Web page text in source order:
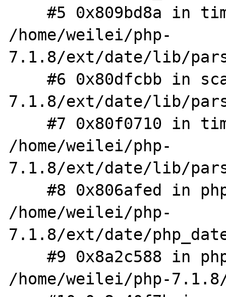
    #5 0x809bd8a in timelib_string
/home/weilei/php-
7.1.8/ext/date/lib/
    #6 0x80dfcbb in scan /home/weilei/php-
7.1.8/ext/date/lib/
    #7 0x80f0710 in timelib_strtotime
/home/weilei/php-
7.1.8/ext/date/lib/
    #8 0x806afed in php_parse_date
/home/weilei/php-
7.1.8/ext/date/
    #9 0x8a2c588 in php_wddx_process_data
/home/weilei/php-